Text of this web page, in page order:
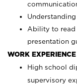
Ability to read
presentation
WORK
High school
supervisory